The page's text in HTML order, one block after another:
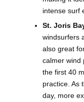
intense surf
St. Joris
windsurfers
also great
calmer wind
the first 40
practice. As
day, more